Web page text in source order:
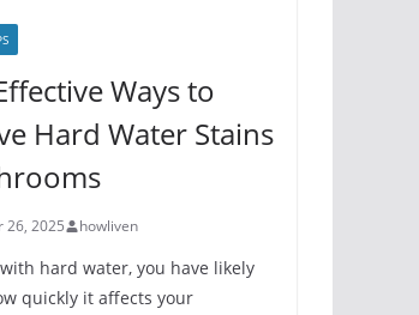
Ways to
Hard Water Stains
26, 2025 howliven
hard water, you have likely
quickly it affects your